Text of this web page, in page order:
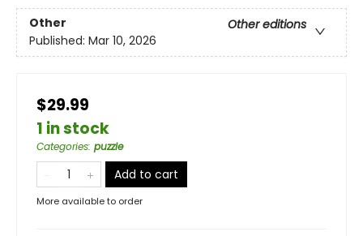
Other
Other editions
Published: Mar 10, 2026
$29.99
1 in stock
Categories: puzzle
Add to cart
More available to order